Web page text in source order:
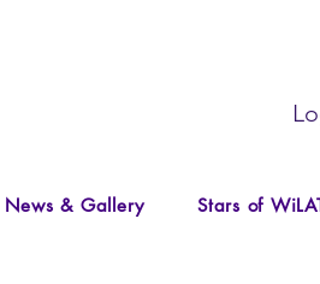
News & Gallery Stars of